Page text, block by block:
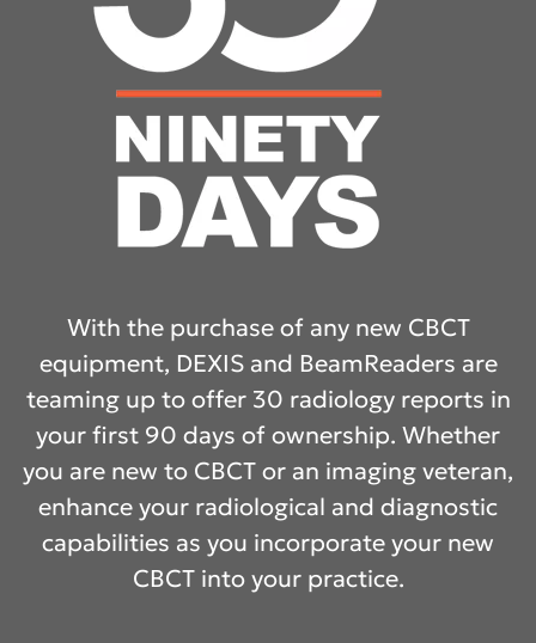
With the purchase of any new CBCT
equipment, DEXIS and BeamReaders are
teaming up to offer 30 radiology reports in
your first 90 days of ownership. Whether
you are new to CBCT or an imaging veteran,
enhance your radiological and diagnostic
capabilities as you incorporate your new
CBCT into your practice.